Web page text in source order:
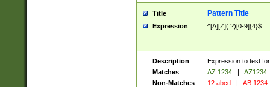
Title Pattern Title
Expression ^[A][Z](.?)[0-9]{4}$
Description
Expression to test
Matches
AZ 1234 |
AZ1234
Non-Matches
12 abcd | AB 1234